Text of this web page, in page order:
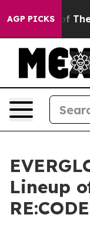
AGP PICKS
no Proof They
Lineup